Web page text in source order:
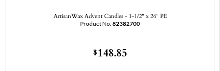
ArtisanWax Advent Candles - 1-1/2" x 26" PE
Product No. 82382700
$148.85